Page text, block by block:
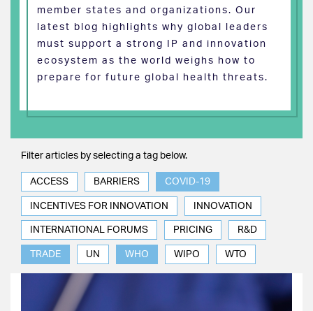
member states and organizations. Our
latest blog highlights why global leaders
must support a strong IP and innovation
ecosystem as the world weighs how to
prepare for future global health threats.
Filter articles by selecting a tag below.
ACCESS BARRIERS COVID-19
INCENTIVES FOR INNOVATION INNOVATION
INTERNATIONAL FORUMS PRICING R&D
TRADE UN WHO WIPO WTO